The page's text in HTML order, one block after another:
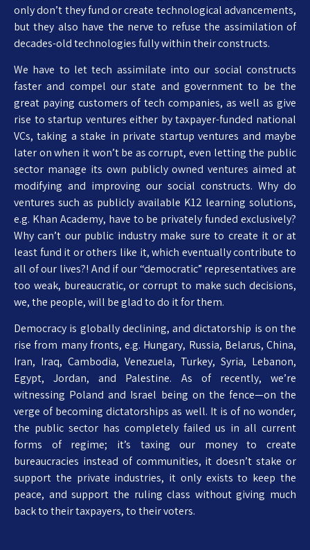
only don’t they fund or create technological advancements,
but they also have the nerve to refuse the assimilation of
decades-old technologies fully within their constructs.
We have to let tech assimilate into our social constructs
faster and compel our state and government to be the
great paying customers of tech companies, as well as give
rise to startup ventures either by taxpayer-funded national
VCs, taking a stake in private startup ventures and maybe
later on when it won’t be as corrupt, even letting the public
sector manage its own publicly owned ventures aimed at
modifying and improving our social constructs. Why do
ventures such as publicly available K12 learning solutions,
e.g. Khan Academy, have to be privately funded exclusively?
Why can’t our public industry make sure to create it or at
least fund it or others like it, which eventually contribute to
all of our lives?! And if our “democratic” representatives are
too weak, bureaucratic, or corrupt to make such decisions,
we, the people, will be glad to do it for them.
Democracy is globally declining, and dictatorship is on the
rise from many fronts, e.g. Hungary, Russia, Belarus, China,
Iran, Iraq, Cambodia, Venezuela, Turkey, Syria, Lebanon,
Egypt, Jordan, and Palestine. As of recently, we’re
witnessing Poland and Israel being on the fence—on the
verge of becoming dictatorships as well. It is of no wonder,
the public sector has completely failed us in all current
forms of regime; it’s taxing our money to create
bureaucracies instead of communities, it doesn’t stake or
support the private industries, it only exists to keep the
peace, and support the ruling class without giving much
back to their taxpayers, to their voters.